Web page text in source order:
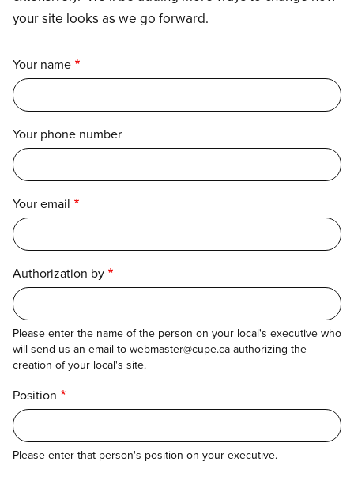
your site looks as we go forward.
Your name
Your phone number
Your email
Authorization by
Please enter the name of the person on your local's executive who
will send us an email to webmaster@cupe.ca authorizing the
creation of your local's site.
Position
Please enter that person's position on your executive.